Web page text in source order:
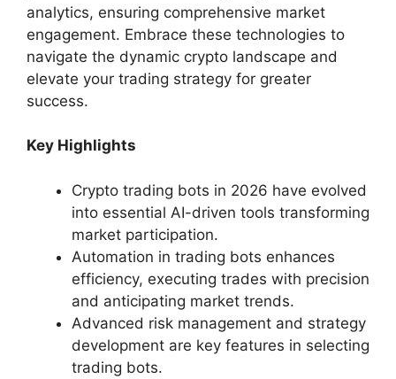
analytics, ensuring comprehensive market
engagement. Embrace these technologies to
navigate the dynamic crypto landscape and
elevate your trading strategy for greater
success.
Key Highlights
Crypto trading bots in 2026 have evolved
into essential AI-driven tools transforming
market participation.
Automation in trading bots enhances
efficiency, executing trades with precision
and anticipating market trends.
Advanced risk management and strategy
development are key features in selecting
trading bots.